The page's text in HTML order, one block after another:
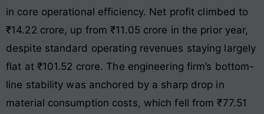
in core operational efficiency. Net profit climbed to
₹14.22 crore, up from ₹11.05 crore in the prior year,
despite standard operating revenues staying largely
flat at ₹101.52 crore. The engineering firm’s bottom-
line stability was anchored by a sharp drop in
material consumption costs, which fell from ₹77.51